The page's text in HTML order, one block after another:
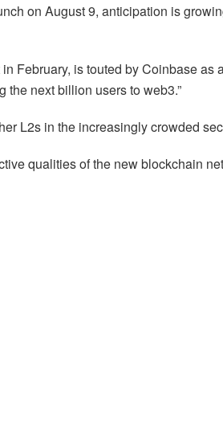
on August 9, anticipation is
February, is touted by Coinbase as
the next billion users to web3.”
L2s in the increasingly crowded
qualities of the new blockchain